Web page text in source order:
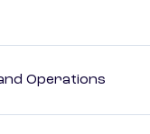
Operations